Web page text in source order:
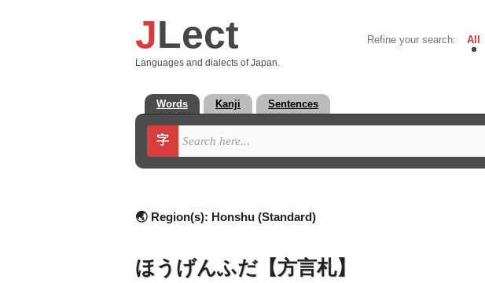
JLect
Languages and dialects of Japan.
Refine your search: All
Words Kanji Sentences
字
🌏 Region(s): Honshu (Standard)
ほうげんふだ【方言札】